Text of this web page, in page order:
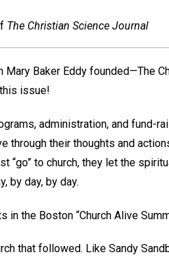
The Christian Science Journal
Mary Baker Eddy founded—The
issue!
administration, and fund-
through their thoughts and
“go” to church, they let the
by day, by day.
in the Boston “Church Alive
that followed. Like Sandy